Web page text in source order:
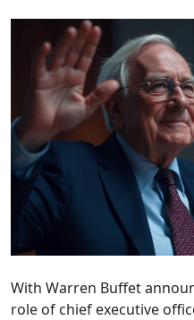
With Warren Buffet
role of chief executive